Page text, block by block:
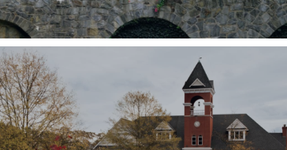
Along the Chattahoochee River and just
miles from downtown, Vinings is the